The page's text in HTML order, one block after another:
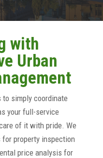
with
Urban
to simply coordinate
your full-service
of it with pride. We
property inspection
price analysis for